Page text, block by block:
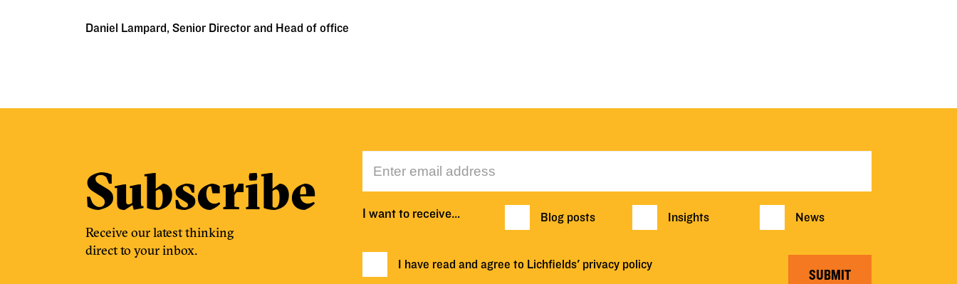
Daniel Lampard, Senior Director and Head of office
Subscribe
Receive our latest thinking
direct to your inbox.
I want to receive… Blog posts Insights News
I have read and agree to Lichfields' privacy policy
SUBMIT